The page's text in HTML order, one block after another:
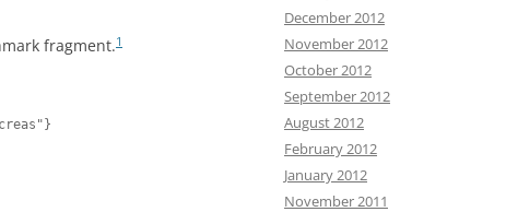
fragment.1
December 2012
November 2012
October 2012
September 2012
August 2012
February 2012
January 2012
November 2011